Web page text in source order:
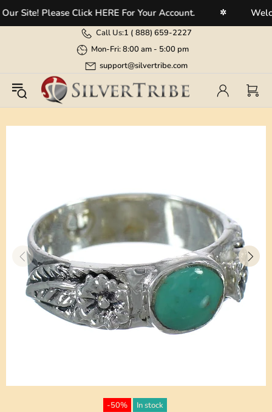
Site! Please Click HERE For Your Account.
Call Us:1 ( 888) 659-2227
Mon-Fri: 8:00 am - 5:00 pm
support@silvertribe.com
-50% In stock